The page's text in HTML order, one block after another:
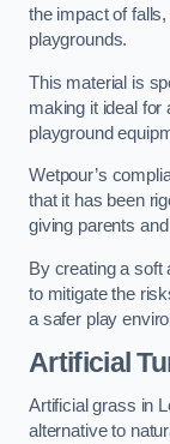
the impact of
playgrounds.
This material is
making it ideal for
playground
Wetpour’s
that it has been
giving parents
By creating a soft
to mitigate the
a safer play
Artificial
Artificial grass in
alternative to